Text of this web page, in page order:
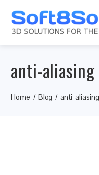
anti-aliasing
Home Blog anti-aliasing